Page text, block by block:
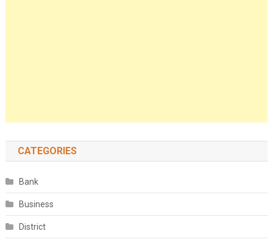
CATEGORIES
Bank
Business
District